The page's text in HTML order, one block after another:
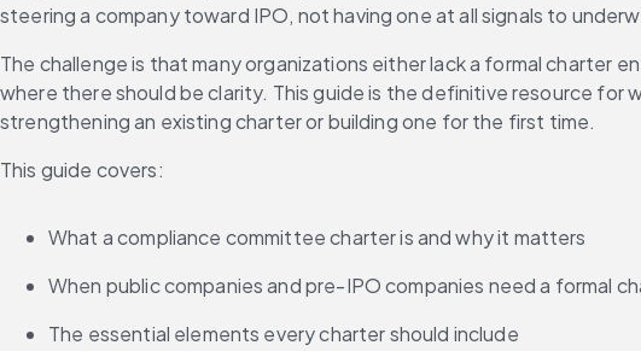
steering a company toward IPO, not having one at all signals to
The challenge is that many organizations either lack a formal
where there should be clarity. This guide is the definitive resource
strengthening an existing charter or building one for the first time.
This guide covers:
What a compliance committee charter is and why it matters
When public companies and pre-IPO companies need a formal
The essential elements every charter should include